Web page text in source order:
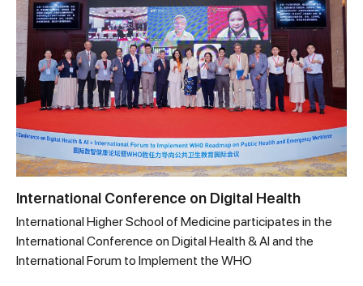
International Conference on Digital Health
International Higher School of Medicine participates in the
International Conference on Digital Health & AI and the
International Forum to Implement the WHO